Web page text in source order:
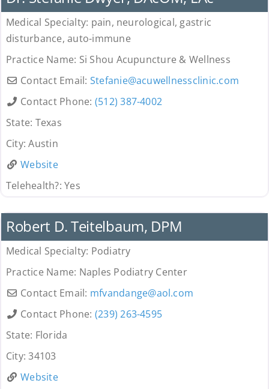
Medical Specialty: pain, neurological, gastric
disturbance, auto-immune
Practice Name: Si Shou Acupuncture & Wellness
Contact Email: Stefanie@acuwellnessclinic.com
Contact Phone: (512) 387-4002
State: Texas
City:Austin
Website
Telehealth?:Yes
Robert D. Teitelbaum, DPM
Medical Specialty: Podiatry
Practice Name: Naples Podiatry Center
Contact Email: mfvandange@aol.com
Contact Phone: (239) 263-4595
State: Florida
City:34103
Website